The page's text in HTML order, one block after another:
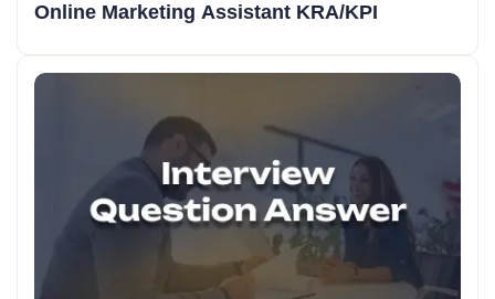
Online Marketing Assistant KRA/KPI